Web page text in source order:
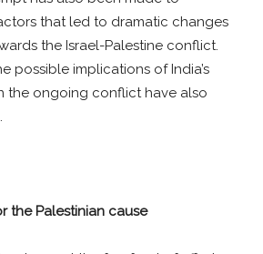
that led to dramatic changes
the Israel-Palestine conflict.
possible implications of India’s
the ongoing conflict have also
the Palestinian cause